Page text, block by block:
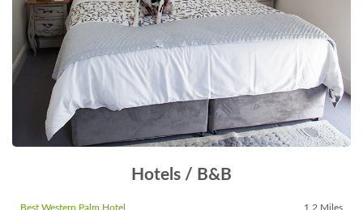
Hotels / B&B
Best Western Palm Hotel 1.2 Miles